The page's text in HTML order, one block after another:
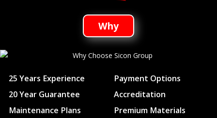
Why
25 Years Experience
20 Year Guarantee
Maintenance Plans
Payment Options
Accreditation
Premium Materials